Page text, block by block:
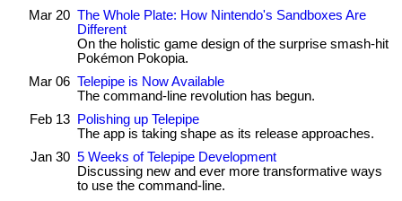
Mar 20 The Whole Plate: How Nintendo's Sandboxes Are
Different
On the holistic game design of the surprise smash-hit
Pokémon Pokopia.
Mar 06 Telepipe is Now Available
The command-line revolution has begun.
Feb 13
Polishing up Telepipe
The app is taking shape as its release approaches.
Jan 30 5 Weeks of Telepipe Development
Discussing new and ever more transformative ways
to use the command-line.